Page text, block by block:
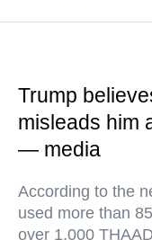
Trump
misleads him
— media
According to the
used more than
over 1,000